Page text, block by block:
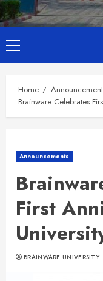
Primary
Menu
Home
Brainware Celebrates
Announcements
First
BRAINWARE UNIVERSITY